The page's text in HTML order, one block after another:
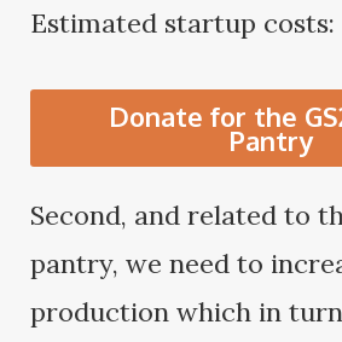
Estimated startup
Donate for the
Pantry
Second, and related to
pantry, we need to
production which in